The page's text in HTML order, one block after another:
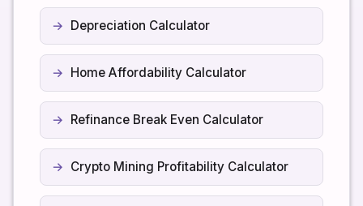
Depreciation Calculator
Home Affordability Calculator
Refinance Break Even Calculator
Crypto Mining Profitability Calculator